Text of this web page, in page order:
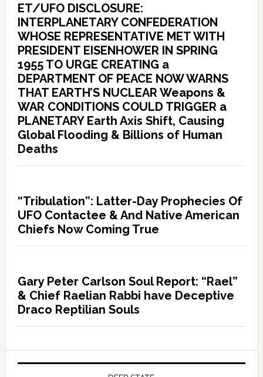
ET/UFO DISCLOSURE:
INTERPLANETARY CONFEDERATION
WHOSE REPRESENTATIVE MET WITH
PRESIDENT EISENHOWER IN SPRING
1955 TO URGE CREATING a
DEPARTMENT OF PEACE NOW WARNS
THAT EARTH’S NUCLEAR Weapons &
WAR CONDITIONS COULD TRIGGER a
PLANETARY Earth Axis Shift, Causing
Global Flooding & Billions of Human
Deaths
“Tribulation”: Latter-Day Prophecies Of
UFO Contactee & And Native American
Chiefs Now Coming True
Gary Peter Carlson Soul Report: “Rael”
& Chief Raelian Rabbi have Deceptive
Draco Reptilian Souls